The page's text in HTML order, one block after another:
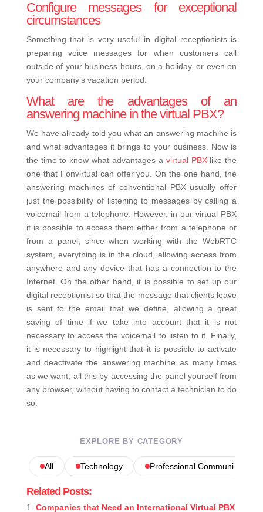
Configure messages for exceptional
circumstances
Something that is very useful in digital receptionists is
preparing voice messages for when customers call
outside of your business hours, on a holiday, or even on
your company’s vacation period.
What are the advantages of an
answering machine in the virtual PBX?
We have already told you what an answering machine is
and what advantages it brings to your business. Now is
the time to know what advantages a virtual PBXlike the
one that Fonvirtual can offer you.
On the one hand, the
answering machines of conventional PBX usually offer
just the possibility of listening to messages by calling a
voicemail from a telephone. However, in our virtual PBX
it is possible to access them either from a telephone or
from a panel, since when working with the WebRTC
system, everything is in the cloud, allowing access from
anywhere and any device that has a connection to the
Internet. On the other hand, it is possible to set up our
digital receptionist so that the message that clients leave
is sent to the email that we define, allowing a great
saving of time if we take into account that it is not
necessary to access the voicemail to listen to it.
Finally,
it is necessary to highlight that it is possible to activate
and deactivate the answering machine as many times
as we want, all this by accessing the panel yourself from
any browser, without having to contact a technician to do
so.
EXPLORE BY CATEGORY
All Technology Professional Communications
Related Posts:
Companies that Need an International Virtual PBX